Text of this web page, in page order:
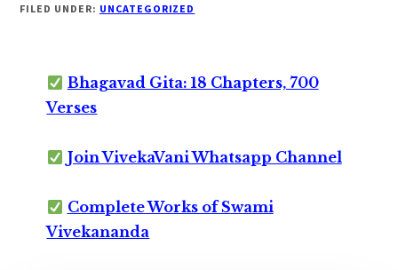
FILED UNDER: UNCATEGORIZED
Bhagavad Gita: 18 Chapters, 700
Verses
Join VivekaVani Whatsapp Channel
Complete Works of Swami
Vivekananda